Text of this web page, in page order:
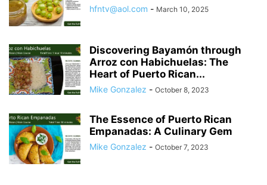
hfntv@aol.com - March 10, 2025
Discovering Bayamón through
Arroz con Habichuelas: The
Heart of Puerto Rican...
Mike Gonzalez - October 8, 2023
The Essence of Puerto Rican
Empanadas: A Culinary Gem
Mike Gonzalez - October 7, 2023